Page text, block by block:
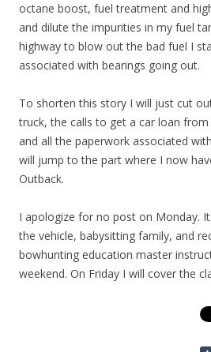
octane boost, fuel treatment and
and dilute the impurities in my fuel
highway to blow out the bad fuel I
associated with bearings going out.
To shorten this story I will just cut
truck, the calls to get a car loan
and all the paperwork associated
will jump to the part where I now
Outback.
I apologize for no post on Monday.
the vehicle, babysitting family, and
bowhunting education master
weekend. On Friday I will cover the